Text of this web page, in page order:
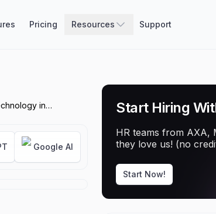
Pricing Resources Support
in
Google AI
Start Hiring
HR teams from AXA,
they love us! (no
Start Now!